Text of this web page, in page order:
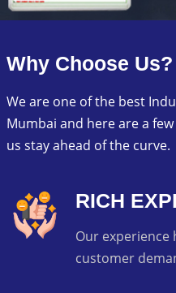
Why Choose Us?
We are one of the best
Mumbai and here are a
us stay ahead of the curve.
RICH
Our experience
customer